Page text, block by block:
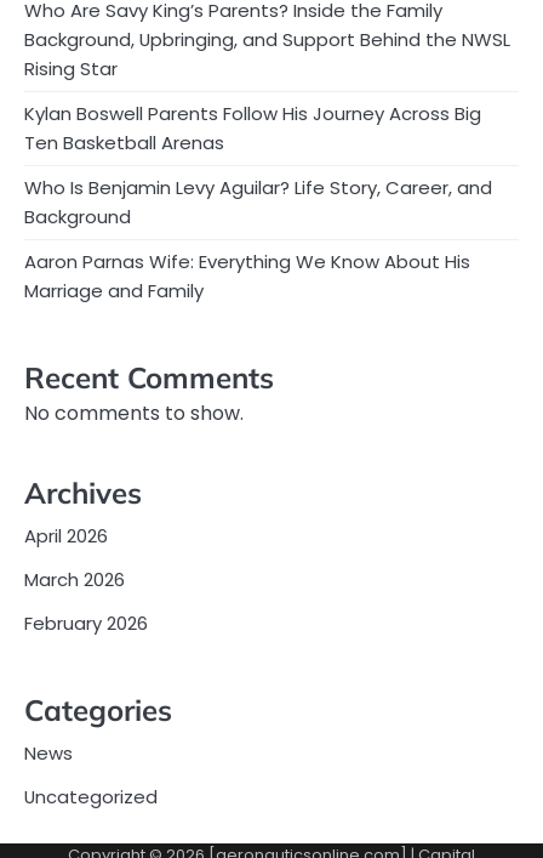
Who Are Savy King’s Parents? Inside the Family
Background, Upbringing, and Support Behind the NWSL
Rising Star
Kylan Boswell Parents Follow His Journey Across Big
Ten Basketball Arenas
Who Is Benjamin Levy Aguilar? Life Story, Career, and
Background
Aaron Parnas Wife: Everything We Know About His
Marriage and Family
Recent Comments
No comments to show.
Archives
April 2026
March 2026
February 2026
Categories
News
Uncategorized